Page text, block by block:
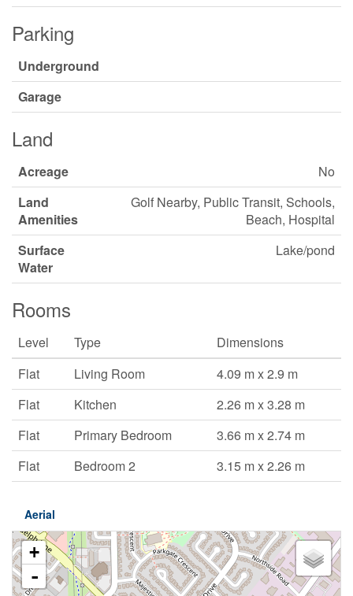
Parking
Underground
Garage
Land
Acreage
No
Land
Amenities
Golf Nearby, Public Transit, Schools,
Beach, Hospital
Surface
Water
Lake/pond
Rooms
Level Type
Dimensions
Flat
Living Room
4.09 m x 2.9 m
Flat
Kitchen
2.26 m x 3.28 m
Flat
Primary Bedroom
3.66 m x 2.74 m
Flat
Bedroom 2 3.15 m x 2.26 m
Aerial
+
-